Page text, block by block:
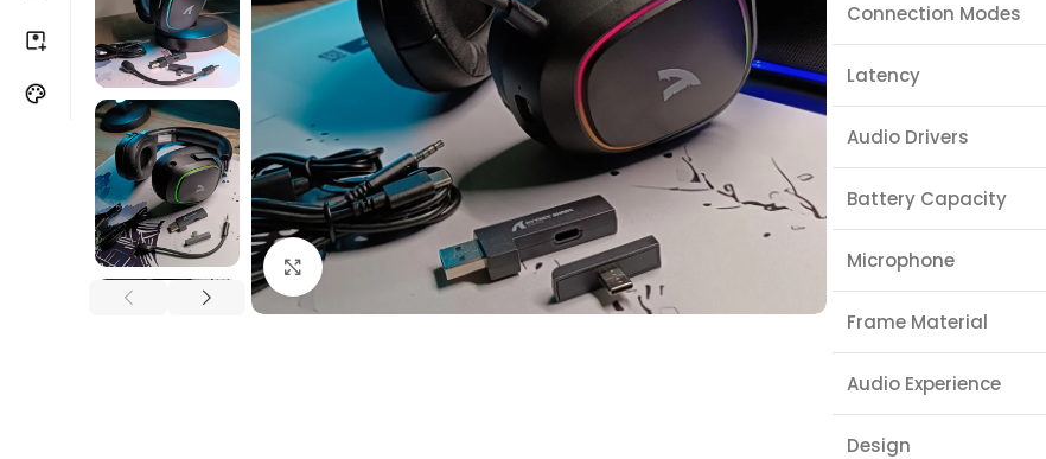
Click to enlarge
Connection Modes
Latency
Audio Drivers
Battery Capacity
Microphone
Frame Material
Audio Experience
Design